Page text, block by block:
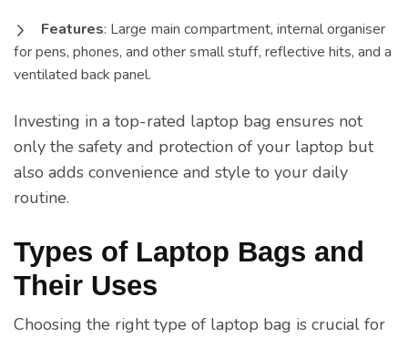
Features: Large main compartment, internal organiser
for pens, phones, and other small stuff, reflective hits, and a
ventilated back panel.
Investing in a top-rated laptop bag ensures not
only the safety and protection of your laptop but
also adds convenience and style to your daily
routine.
Types of Laptop Bags and
Their Uses
Choosing the right type of laptop bag is crucial for